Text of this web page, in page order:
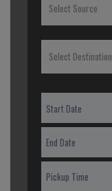
Select Source
Select Destination